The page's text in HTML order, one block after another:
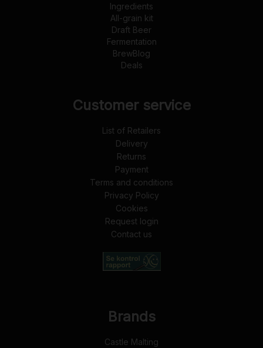
Ingredients
All-grain kit
Draft Beer
Fermentation
BrewBlog
Deals
Customer service
List of Retailers
Delivery
Returns
Payment
Terms and conditions
Privacy Policy
Cookies
Request login
Contact us
Brands
Castle Malting